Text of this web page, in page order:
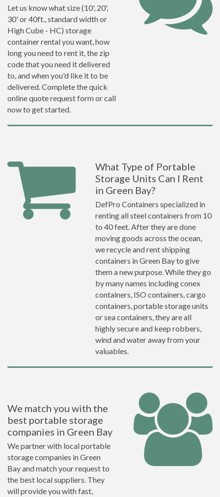
Let us know what size (10', 20',
30' or 40ft., standard width or
High Cube - HC) storage
container rental you want, how
long you need to rent it, the zip
code that you need it delivered
to, and when you'd like it to be
delivered. Complete the quick
online quote request form or call
now to get started.
What Type of Portable
Storage Units Can I Rent
in Green Bay?
DefPro Containers specialized in
renting all steel containers from 10
to 40 feet. After they are done
moving goods across the ocean,
we recycle and rent shipping
containers in Green Bay to give
them a new purpose. While they go
by many names including conex
containers, ISO containers, cargo
containers, portable storage units
or sea containers, they are all
highly secure and keep robbers,
wind and water away from your
valuables.
We match you with the
best portable storage
companies in Green Bay
We partner with local portable
storage companies in Green
Bay and match your request to
the best local suppliers. They
will provide you with fast,